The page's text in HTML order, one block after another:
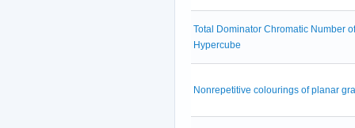
Total Dominator Chromatic Number
Hypercube
Nonrepetitive colourings of planar